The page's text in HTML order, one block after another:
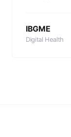
IBGME
Digital Health